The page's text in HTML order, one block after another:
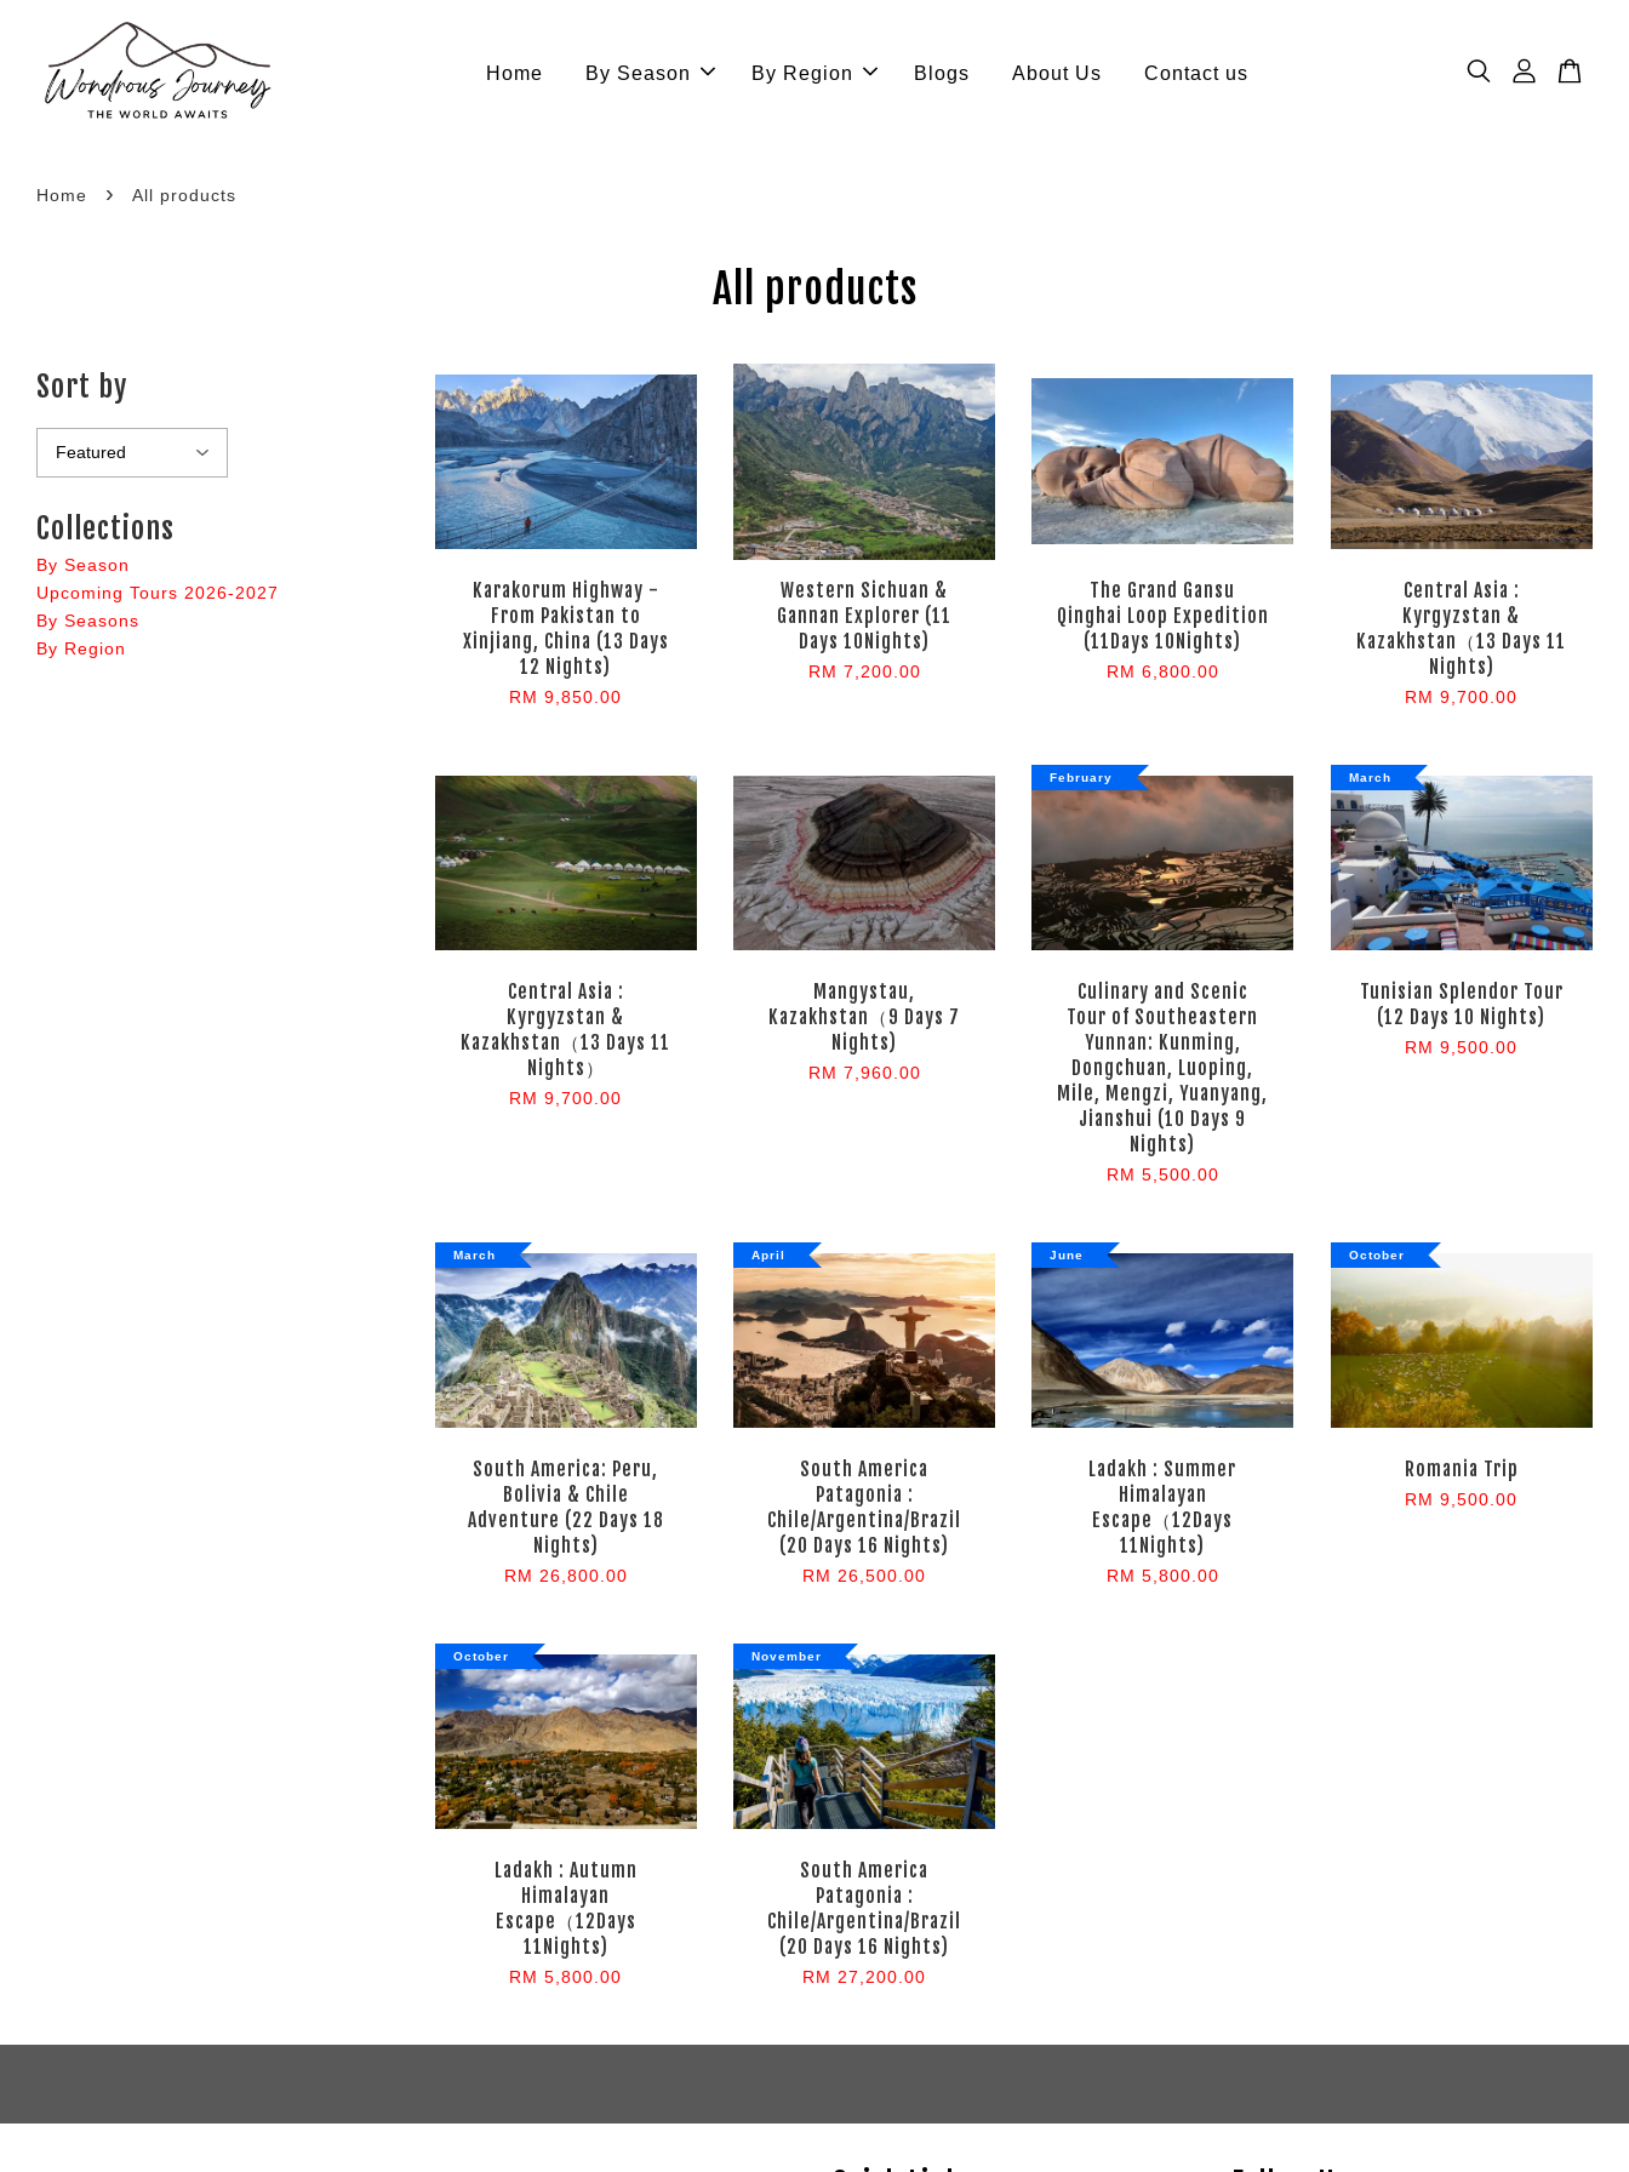
Home By Season By Region Blogs About Us Contact us
Home › All products
All products
Sort by
Collections
By Season
Upcoming Tours 2026-2027
By Seasons
By Region
Karakorum Highway -
From Pakistan to
Xinjiang, China (13 Days
12 Nights)
RM 9,850.00
Western Sichuan &
Gannan Explorer (11
Days 10Nights)
RM 7,200.00
The Grand Gansu
Qinghai Loop Expedition
(11Days 10Nights)
RM 6,800.00
Central Asia :
Kyrgyzstan &
Kazakhstan（13 Days 11
Nights)
RM 9,700.00
Central Asia :
Kyrgyzstan &
Kazakhstan（13 Days 11
Nights）
RM 9,700.00
Mangystau,
Kazakhstan（9 Days 7
Nights)
RM 7,960.00
February
Culinary and Scenic
Tour of Southeastern
Yunnan: Kunming,
Dongchuan, Luoping,
Mile, Mengzi, Yuanyang,
Jianshui (10 Days 9
Nights)
RM 5,500.00
March
Tunisian Splendor Tour
(12 Days 10 Nights)
RM 9,500.00
March
South America: Peru,
Bolivia & Chile
Adventure (22 Days 18
Nights)
RM 26,800.00
April
South America
Patagonia :
Chile/Argentina/Brazil
(20 Days 16 Nights)
RM 26,500.00
June
Ladakh : Summer
Himalayan
Escape（12Days
11Nights)
RM 5,800.00
October
Romania Trip
RM 9,500.00
October
Ladakh : Autumn
Himalayan
Escape（12Days
11Nights)
RM 5,800.00
November
South America
Patagonia :
Chile/Argentina/Brazil
(20 Days 16 Nights)
RM 27,200.00